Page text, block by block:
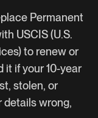
Permanent
USCIS (U.S.
to renew or
it if your 10-year
stolen, or
details wrong,